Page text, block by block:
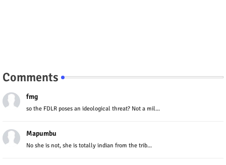
Comments
fmg
so the FDLR poses an ideological threat? Not a mil...
Mapumbu
No she is not, she is totally indian from the trib...